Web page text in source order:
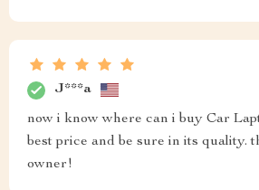
J***a
now i know where can i buy Car
best price and be sure in its quality.
owner!